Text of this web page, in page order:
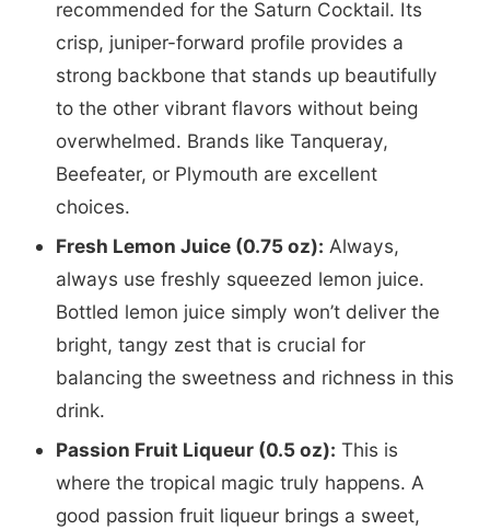
recommended for the Saturn Cocktail. Its
crisp, juniper-forward profile provides a
strong backbone that stands up beautifully
to the other vibrant flavors without being
overwhelmed. Brands like Tanqueray,
Beefeater, or Plymouth are excellent
choices.
Fresh Lemon Juice (0.75 oz): Always,
always use freshly squeezed lemon juice.
Bottled lemon juice simply won’t deliver the
bright, tangy zest that is crucial for
balancing the sweetness and richness in this
drink.
Passion Fruit Liqueur (0.5 oz): This is
where the tropical magic truly happens. A
good passion fruit liqueur brings a sweet,